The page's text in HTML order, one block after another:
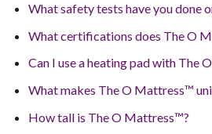
What safety tests have you done
What certifications does The O
Can I use a heating pad with The
What makes The O Mattress™
How tall is The O Mattress™?